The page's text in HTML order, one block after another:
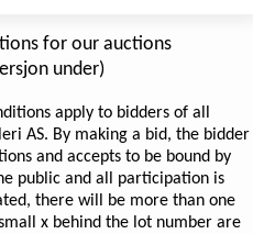
for our auctions
under)
apply to bidders of all
AS. By making a bid, the bidder
and accepts to be bound by
public and all participation is
there will be more than one
x behind the lot number are